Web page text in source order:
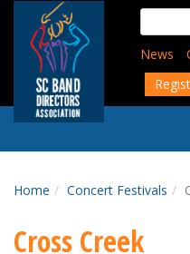
content
Search
for:
News
Home Concert Festivals
Cross Creek